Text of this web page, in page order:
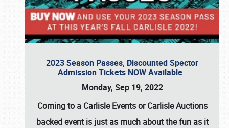
2023 Season Passes, Discounted Spector
Admission Tickets NOW Available
Monday, Sep 19, 2022
Coming to a Carlisle EventsorCarlisle Auctions
backed event is just as much about the fun as it